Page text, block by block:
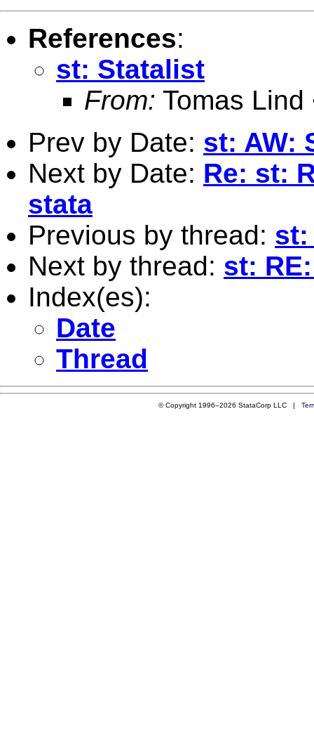
References:
st: Statalist
From: Tomas Lind
Prev by Date: st: AW:
Next by Date: Re: st:
stata
Previous by thread: st:
Next by thread: st:
Index(es):
Date
Thread
© Copyright 1996–2026 StataCorp LLC |